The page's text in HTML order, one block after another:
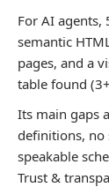
For AI agents,
semantic
pages, and a
table found
Its main gaps
definitions, no
speakable
Trust &